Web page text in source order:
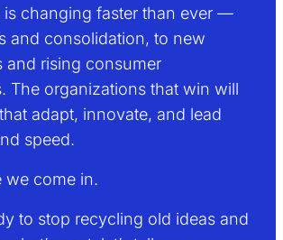
is changing faster than ever —
and consolidation, to new
and rising consumer
The organizations that win will
adapt, innovate, and lead
speed.
we come in.
to stop recycling old ideas and